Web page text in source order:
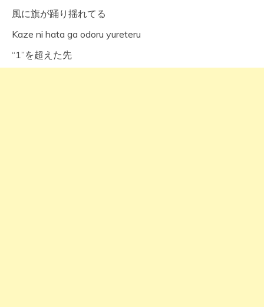
風に旗が踊り揺れてる
Kaze ni hata ga odoru yureteru
“1”を超えた先